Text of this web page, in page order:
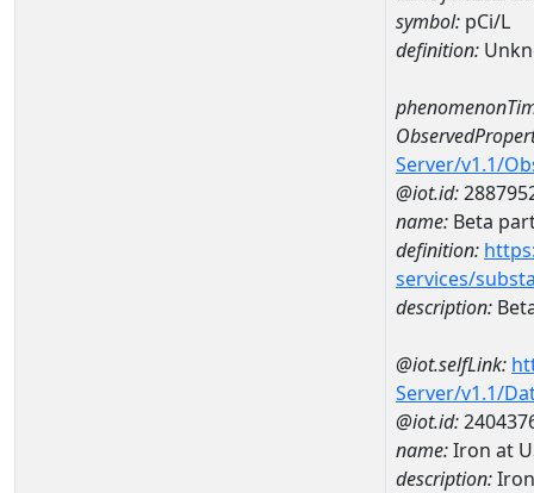
symbol: pCi/L
definition:
Server/v1.1/
@iot.id:
name: Beta
definition:
services/
description:
@iot.selfLink:
Server/v1.1/
@iot.id:
name:Iron at
description: